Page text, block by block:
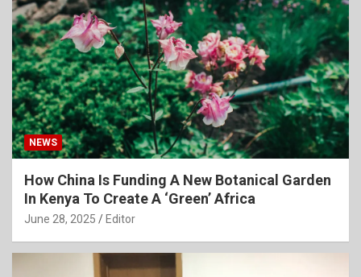
NEWS
How China Is Funding A New Botanical Garden
In Kenya To Create A ‘Green’ Africa
June 28, 2025 Editor